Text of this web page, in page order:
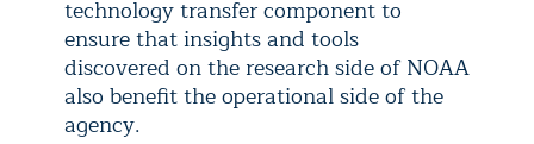
technology transfer component to
ensure that insights and tools
discovered on the research side of NOAA
also benefit the operational side of the
agency.